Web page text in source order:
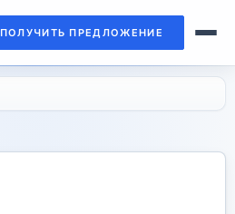
ПОЛУЧИТЬ ПРЕДЛОЖЕНИЕ